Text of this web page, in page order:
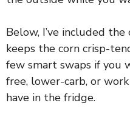
Below, I’ve included
keeps the corn crisp-
few smart swaps if you
free, lower-carb, or
have in the fridge.